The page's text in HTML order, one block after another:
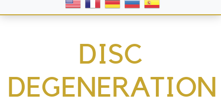
DISC
DEGENERATION